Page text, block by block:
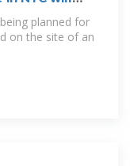
planned for
on the site of an